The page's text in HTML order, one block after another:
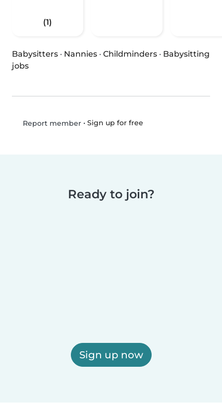
(1)
Babysitters · Nannies · Childminders · Babysitting
jobs
Report member• Sign up for free
Ready to join?
Sign up now